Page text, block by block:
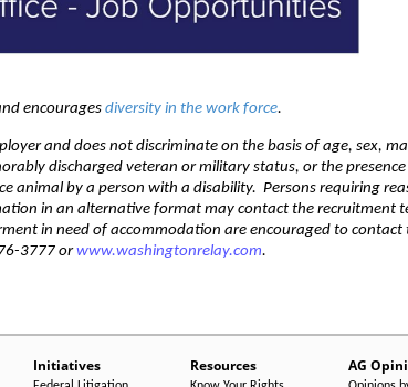
encourages diversity in the work force.
and does not discriminate on the basis of age, sex,
discharged veteran or military status, or the
animal by a person with a disability. Persons requiring
in an alternative format may contact the recruitment
in need of accommodation are encouraged to contact
3777 orwww.washingtonrelay.com.
Initiatives Resources AG